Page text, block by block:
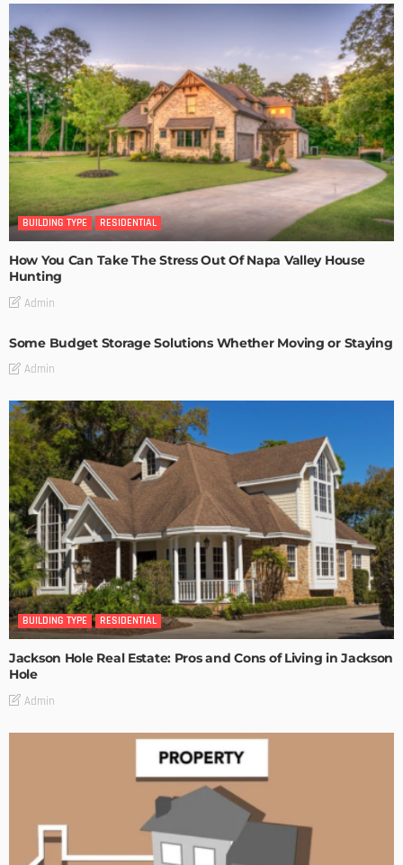
BUILDING TYPE RESIDENTIAL
How You Can Take The Stress Out Of Napa Valley House
Hunting
Admin
Some Budget Storage Solutions Whether Moving or Staying
Admin
BUILDING TYPE RESIDENTIAL
Jackson Hole Real Estate: Pros and Cons of Living in Jackson
Hole
Admin